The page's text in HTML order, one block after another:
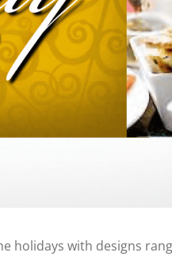
holidays with designs